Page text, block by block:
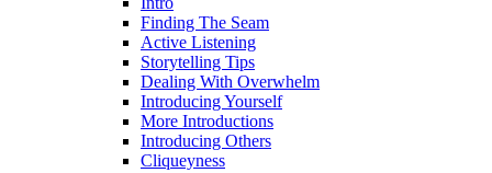
Finding The Seam
Active Listening
Storytelling Tips
Dealing With Overwhelm
Introducing Yourself
More Introductions
Introducing Others
Cliqueyness